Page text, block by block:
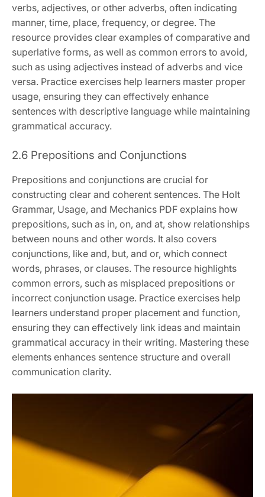
verbs, adjectives, or other adverbs, often indicating
manner, time, place, frequency, or degree. The
resource provides clear examples of comparative and
superlative forms, as well as common errors to avoid,
such as using adjectives instead of adverbs and vice
versa. Practice exercises help learners master proper
usage, ensuring they can effectively enhance
sentences with descriptive language while maintaining
grammatical accuracy.
2.6 Prepositions and Conjunctions
Prepositions and conjunctions are crucial for
constructing clear and coherent sentences. The Holt
Grammar, Usage, and Mechanics PDF explains how
prepositions, such as in, on, and at, show relationships
between nouns and other words. It also covers
conjunctions, like and, but, and or, which connect
words, phrases, or clauses. The resource highlights
common errors, such as misplaced prepositions or
incorrect conjunction usage. Practice exercises help
learners understand proper placement and function,
ensuring they can effectively link ideas and maintain
grammatical accuracy in their writing. Mastering these
elements enhances sentence structure and overall
communication clarity.